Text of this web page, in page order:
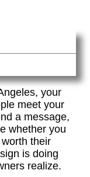
your
meet your
a message,
whether you
their
is doing
realize.